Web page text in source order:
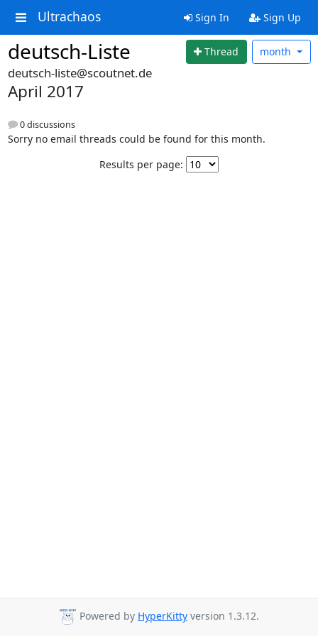
Ultrachaos Sign In Sign Up
deutsch-Liste Thread month
deutsch-liste@scoutnet.de
April 2017
0 discussions
Sorry no email threads could be found for this month.
Results per page:
Powered by HyperKitty version 1.3.12.